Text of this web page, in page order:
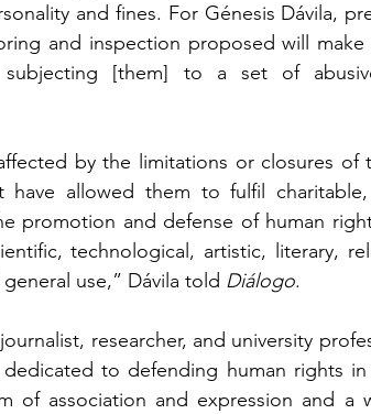
and fines. For Génesis Dávila,
and inspection proposed will
subjecting [them] to a set of
by the limitations or closures of
have allowed them to fulfil
promotion and defense of human
technological, artistic, literary,
use,” Dávila told Diálogo.
researcher, and university
to defending human rights in
of association and expression and a